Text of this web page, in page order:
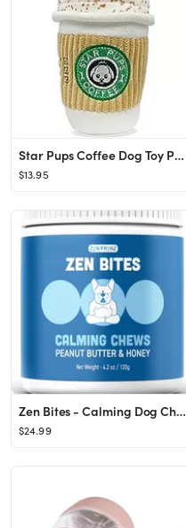
Star Pups Coffee Dog Toy Pup'kin Spice Latte - Fall Dog Toy Funny Dog Toys - Plush Squeaky Holida...
$13.95
Zen Bites - Calming Dog Chews - By Zen Dogs - Peanut Butter & Honey - All Natural Calming Treats ...
$24.99